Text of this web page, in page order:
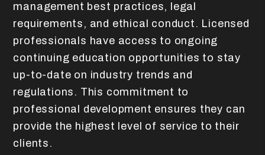
management best practices, legal
requirements, and ethical conduct. Licensed
professionals have access to ongoing
continuing education opportunities to stay
up-to-date on industry trends and
regulations. This commitment to
professional development ensures they can
provide the highest level of service to their
clients.